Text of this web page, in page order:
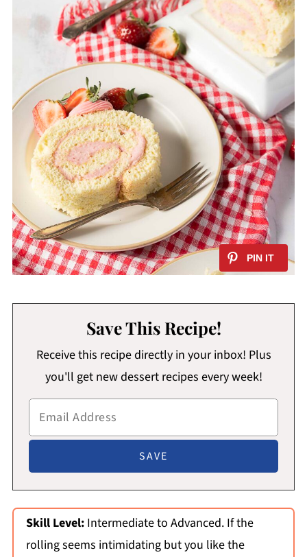
Save This Recipe!
Receive this recipe directly in your inbox! Plus
you'll get new dessert recipes every week!
Skill Level:Intermediate to Advanced. If the
rolling seems intimidating but you like the